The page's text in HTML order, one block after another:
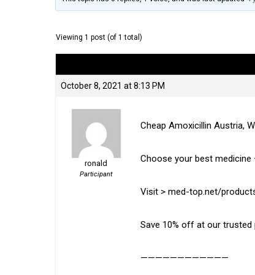
Viewing 1 post (of 1 total)
October 8, 2021 at 8:13 PM
ronald
Participant
Cheap Amoxicillin Austria,
Choose your best
Visit > med-top.net/
Save 10% off at our trusted
————————————